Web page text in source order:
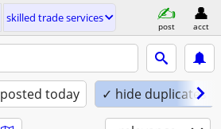
skilled trade services
post acct
posted today ✓ hide duplicates